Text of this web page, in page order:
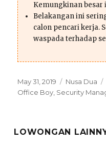
Kemungkinan besar
Belakangan ini
calon pencari kerja.
waspada terhadap
Posted
on
May 31, 2019 Categories
Nusa Dua
Office Boy, Security
LOWONGAN